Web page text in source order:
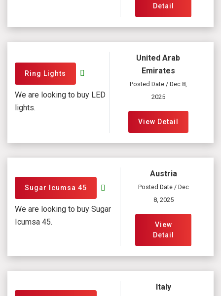
Detail
Ring Lights
We are looking to buy LED
lights.
United Arab
Emirates
Posted Date / Dec 8,
2025
View Detail
Sugar Icumsa 45
We are looking to buy Sugar
Icumsa 45.
Austria
Posted Date / Dec
8, 2025
View
Detail
Italy